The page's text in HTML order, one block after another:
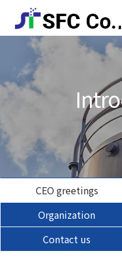
CEO greetings
Organization
Contact us